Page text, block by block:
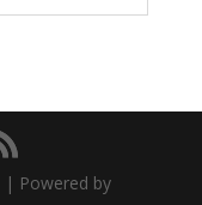
| Powered by